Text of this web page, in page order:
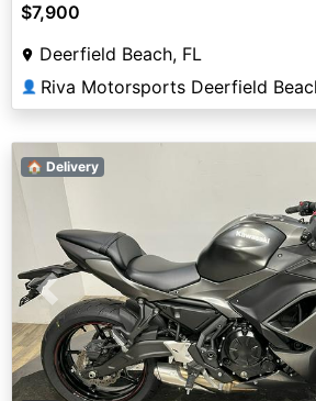
$7,900
Deerfield Beach, FL
👤 Riva Motorsports Deerfield
Previous
🏠 Delivery